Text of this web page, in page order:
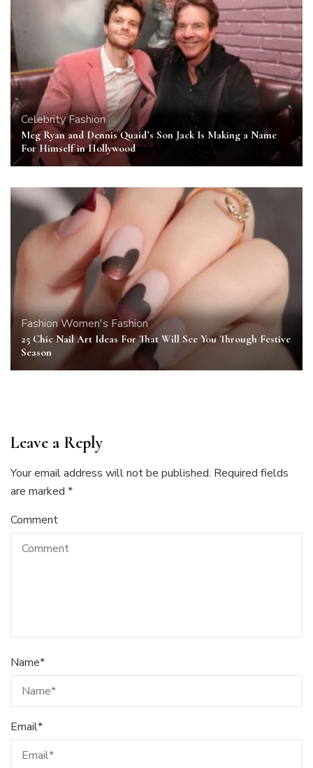
CelebrityFashion
Meg Ryan and Dennis Quaid’s Son Jack Is Making a Name
For Himself in Hollywood
FashionWomen's Fashion
25 Chic Nail Art Ideas For That Will See You Through Festive
Season
Leave a Reply
Your email address will not be published. Required fields
are marked *
Comment
Name*
Email*